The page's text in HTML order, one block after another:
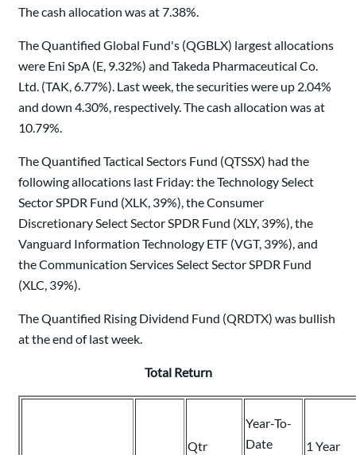
The cash allocation was at 7.38%.
The Quantified Global Fund's (QGBLX) largest allocations
were Eni SpA (E, 9.32%) and Takeda Pharmaceutical Co.
Ltd. (TAK, 6.77%). Last week, the securities were up 2.04%
and down 4.30%, respectively. The cash allocation was at
10.79%.
The Quantified Tactical Sectors Fund (QTSSX) had the
following allocations last Friday: the Technology Select
Sector SPDR Fund (XLK, 39%), the Consumer
Discretionary Select Sector SPDR Fund (XLY, 39%), the
Vanguard Information Technology ETF (VGT, 39%), and
the Communication Services Select Sector SPDR Fund
(XLC, 39%).
The Quantified Rising Dividend Fund (QRDTX) was bullish
at the end of last week.
Total Return
Qtr
Year-To-
Date
1 Year